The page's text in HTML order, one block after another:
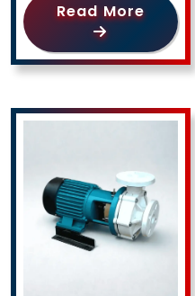
Read More